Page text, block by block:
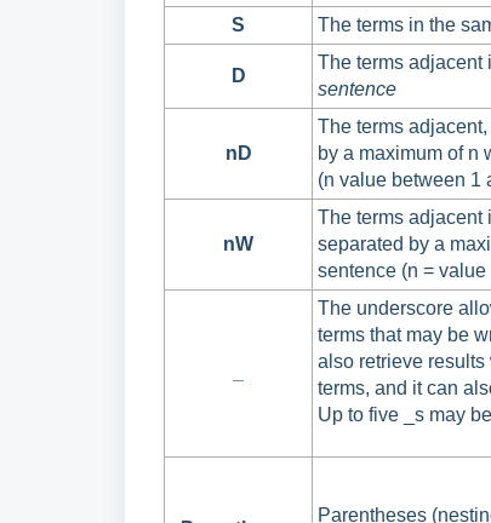
S The terms in the
D
The terms adjacent
sentence
nD
The terms
by a maximum of n
(n value between 1
nW
The terms adjacent
separated by a
sentence (n =
The underscore
terms that may be
also retrieve
terms, and it can
Up to five _s may
Parentheses